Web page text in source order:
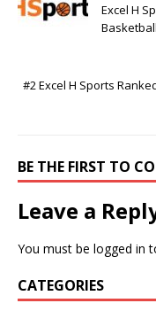
Excel H
#2 Excel H Sports
BE THE FIRST TO
Leave a
You must be logged in
CATEGORIES